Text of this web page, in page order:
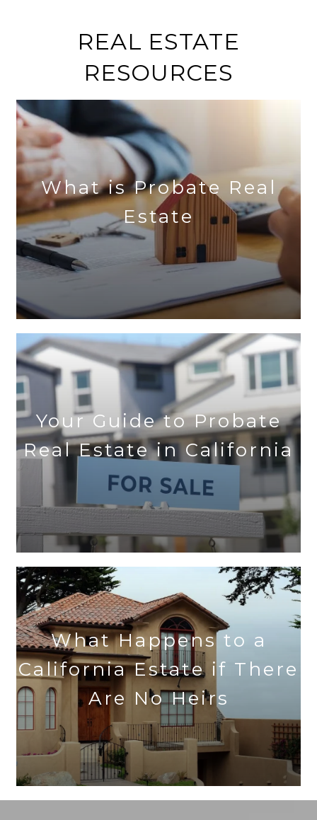
REAL ESTATE
RESOURCES
What is Probate Real
Estate
Your Guide to Probate
Real Estate in California
What Happens to a
California Estate if There
Are No Heirs